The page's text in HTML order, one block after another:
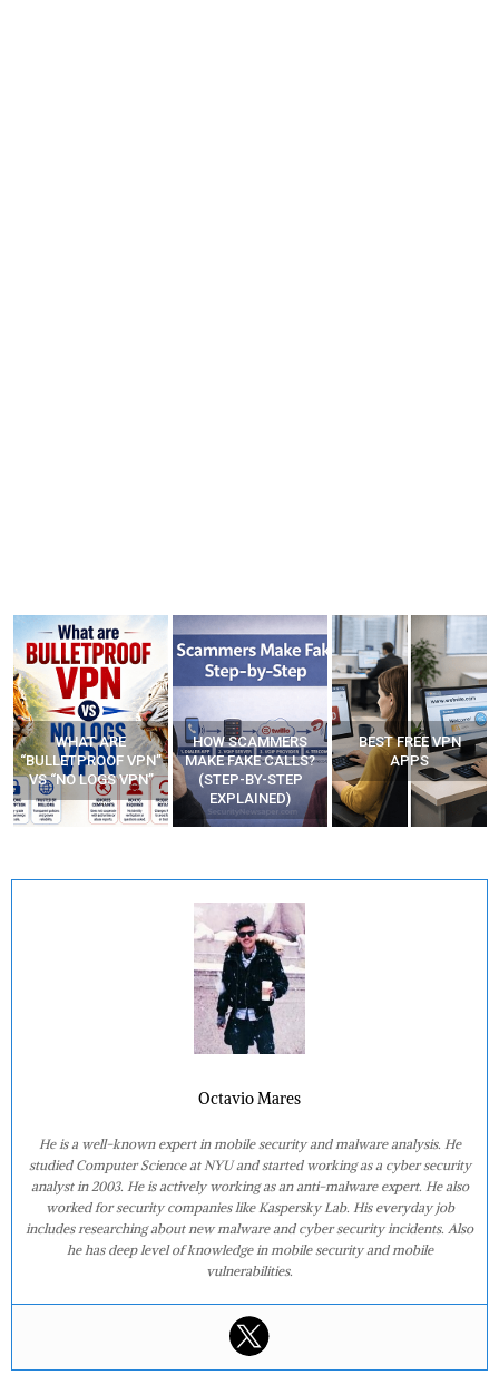
HOW SCAMMERS
MAKE FAKE CALLS?
(STEP-BY-STEP
EXPLAINED)
BEST FREE VPN
APPS
YOUR WIFI ROUTER
MIGHT BE WATCHING
YOUR MOVEMENTS
AT HOME?
Octavio Mares
He is a well-known expert in mobile security and malware analysis. He
studied Computer Science at NYU and started working as a cyber security
analyst in 2003. He is actively working as an anti-malware expert. He also
worked for security companies like Kaspersky Lab. His everyday job
includes researching about new malware and cyber security incidents. Also
he has deep level of knowledge in mobile security and mobile
vulnerabilities.